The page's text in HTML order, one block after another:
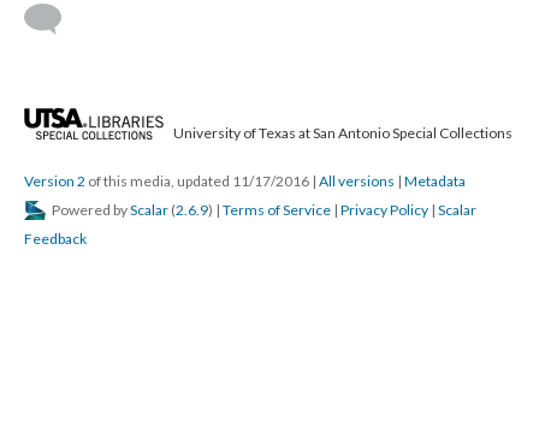
University of Texas at San Antonio Special Collections
Version 2 of this media, updated 11/17/2016 | All versions | Metadata
Powered byScalar (2.6.9) | Terms of Service | Privacy Policy | Scalar
Feedback